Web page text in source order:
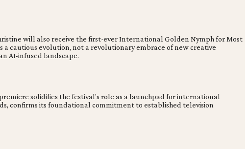
will also receive the first-ever International Golden Nymph for Most
cautious evolution, not a revolutionary embrace of new creative
AI-infused landscape.
solidifies the festival's role as a launchpad for international
confirms its foundational commitment to established television